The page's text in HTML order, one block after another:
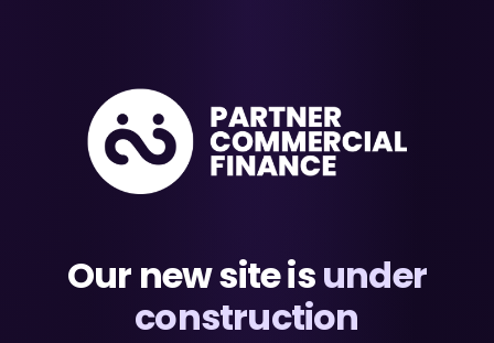
Our new site isunder
construction